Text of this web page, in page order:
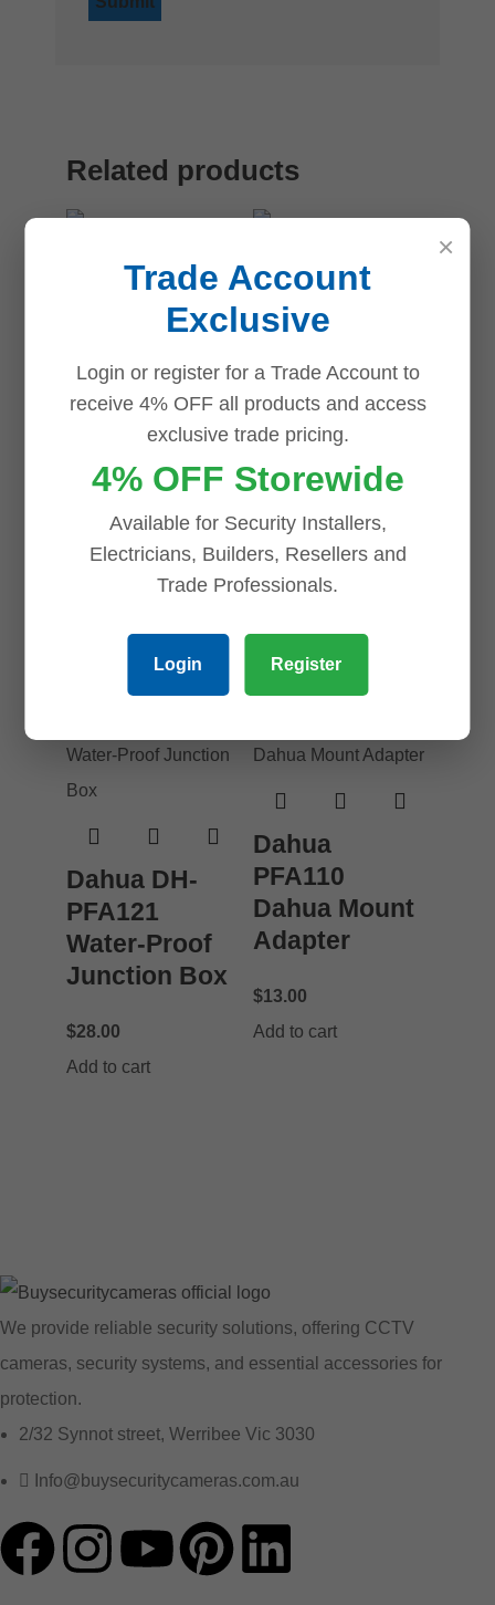
Related products
Dahua DH-
AC-PFB206W
Wall Mount
Bracket
Dahua DH-
PFA106
Dahua Mini
Dome and
Turret Mount
Adapter
$18.00
Add to cart
Dahua DH-
PFA121
Water-Proof
Junction Box
$28.00
Add to cart
Dahua
PFA110
Dahua Mount
Adapter
$13.00
Add to cart
We provide reliable security solutions, offering CCTV
cameras, security systems, and essential accessories for
protection.
2/32 Synnot street, Werribee Vic 3030
Info@buysecuritycameras.com.au
×
Trade Account
Exclusive
Login or register for a Trade Account to
receive 4% OFF all products and access
exclusive trade pricing.
4% OFF Storewide
Available for Security Installers,
Electricians, Builders, Resellers and
Trade Professionals.
Login Register